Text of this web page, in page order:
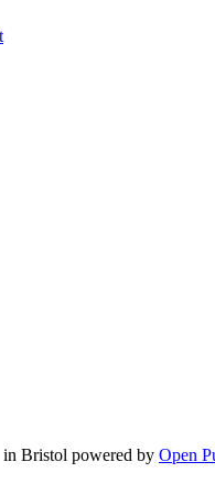
in Bristol powered by Open